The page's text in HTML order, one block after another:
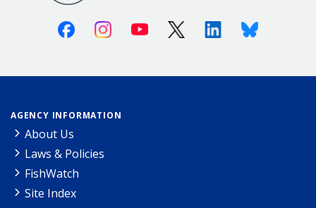
FacebookInstagramYoutube X (Twitter)LinkedinBluesky
AGENCY INFORMATION
About Us
Laws & Policies
FishWatch
Site Index